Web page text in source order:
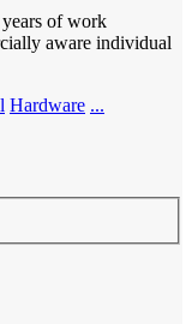
of work
aware individual
Hardware ...